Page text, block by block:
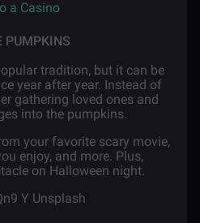
a Casino
PUMPKINS
tradition, but it can be
year after year. Instead of
gathering loved ones and
into the pumpkins.
your favorite scary movie,
enjoy, and more. Plus,
on Halloween night.